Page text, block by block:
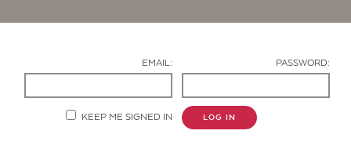
EMAIL: PASSWORD:
KEEP ME SIGNED IN LOG IN